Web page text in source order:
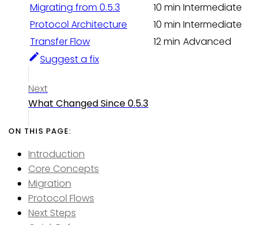
Migrating from 0.5.3
10 min Intermediate
Protocol Architecture
10 min Intermediate
Transfer Flow
12 min Advanced
Suggest a fix
Next
What Changed Since 0.5.3
Introduction
Core Concepts
Migration
Protocol Flows
Next Steps